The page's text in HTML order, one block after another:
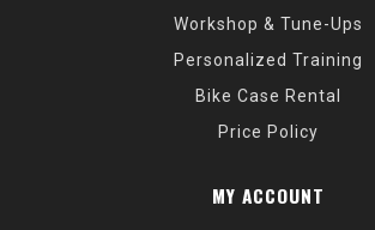
Workshop & Tune-Ups
Personalized Training
Bike Case Rental
Price Policy
MY ACCOUNT